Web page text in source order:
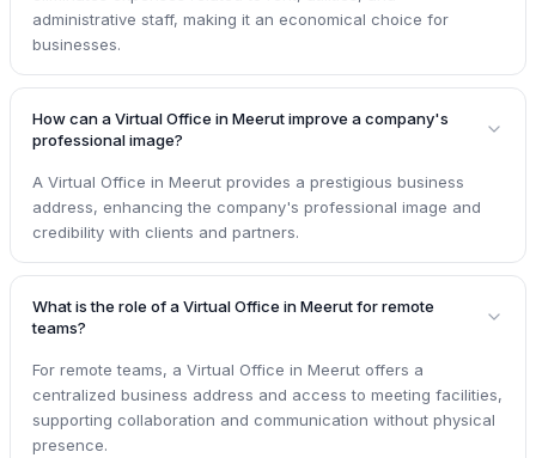
administrative staff, making it an economical choice for
businesses.
How can a Virtual Office in Meerut improve a company's
professional image?
A Virtual Office in Meerut provides a prestigious business
address, enhancing the company's professional image and
credibility with clients and partners.
What is the role of a Virtual Office in Meerut for remote
teams?
For remote teams, a Virtual Office in Meerut offers a
centralized business address and access to meeting facilities,
supporting collaboration and communication without physical
presence.